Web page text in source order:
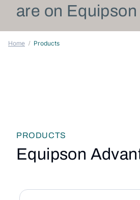
are on Equipson
Home Products
PRODUCTS
Equipson